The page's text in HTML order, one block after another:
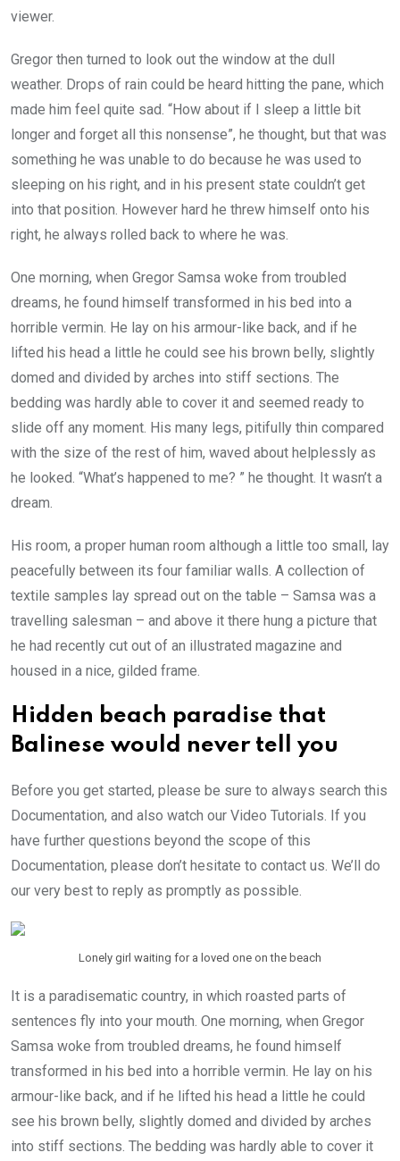
viewer.
Gregor then turned to look out the window at the dull
weather. Drops of rain could be heard hitting the pane, which
made him feel quite sad. “How about if I sleep a little bit
longer and forget all this nonsense”, he thought, but that was
something he was unable to do because he was used to
sleeping on his right, and in his present state couldn’t get
into that position. However hard he threw himself onto his
right, he always rolled back to where he was.
One morning, when Gregor Samsa woke from troubled
dreams, he found himself transformed in his bed into a
horrible vermin. He lay on his armour-like back, and if he
lifted his head a little he could see his brown belly, slightly
domed and divided by arches into stiff sections. The
bedding was hardly able to cover it and seemed ready to
slide off any moment. His many legs, pitifully thin compared
with the size of the rest of him, waved about helplessly as
he looked. “What’s happened to me? ” he thought. It wasn’t a
dream.
His room, a proper human room although a little too small, lay
peacefully between its four familiar walls. A collection of
textile samples lay spread out on the table – Samsa was a
travelling salesman – and above it there hung a picture that
he had recently cut out of an illustrated magazine and
housed in a nice, gilded frame.
Hidden beach paradise that
Balinese would never tell you
Before you get started, please be sure to always search this
Documentation, and also watch our Video Tutorials. If you
have further questions beyond the scope of this
Documentation, please don’t hesitate to contact us. We’ll do
our very best to reply as promptly as possible.
Lonely girl waiting for a loved one on the beach
It is a paradisematic country, in which roasted parts of
sentences fly into your mouth. One morning, when Gregor
Samsa woke from troubled dreams, he found himself
transformed in his bed into a horrible vermin. He lay on his
armour-like back, and if he lifted his head a little he could
see his brown belly, slightly domed and divided by arches
into stiff sections. The bedding was hardly able to cover it